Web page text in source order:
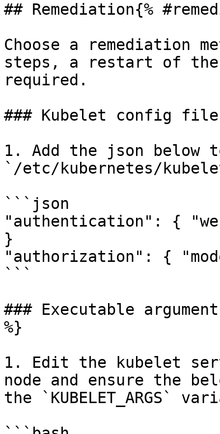
## Remediation{%
Choose a remediation
steps, a restart of
required.
### Kubelet config
1. Add the json
`/etc/kubernetes/
```json
"authentication": {
}
"authorization": {
```
### Executable
%}
1. Edit the kubelet
node and ensure the
the `KUBELET_ARGS`